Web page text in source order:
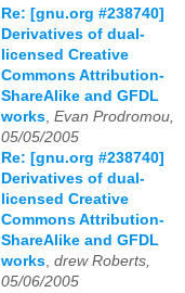
Re: [gnu.org #238740]
Derivatives of dual-
licensed Creative
Commons Attribution-
ShareAlike and GFDL
works, Evan Prodromou,
05/05/2005
Re: [gnu.org #238740]
Derivatives of dual-
licensed Creative
Commons Attribution-
ShareAlike and GFDL
works, drew Roberts,
05/06/2005